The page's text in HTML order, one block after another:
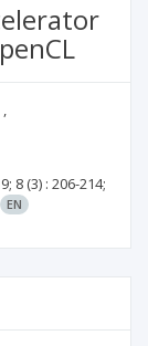
8(3) : 206-214;
EN